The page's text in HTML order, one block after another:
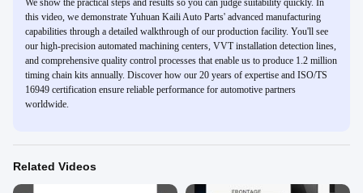
We show the practical steps and results so you can judge suitability quickly. In
this video, we demonstrate Yuhuan Kaili Auto Parts' advanced manufacturing
capabilities through a detailed walkthrough of our production facility. You'll see
our high-precision automated machining centers, VVT installation detection lines,
and comprehensive quality control processes that enable us to produce 1.2 million
timing chain kits annually. Discover how our 20 years of expertise and ISO/TS
16949 certification ensure reliable performance for automotive partners
worldwide.
Related Videos